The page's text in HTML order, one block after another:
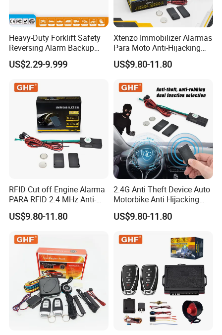
Heavy-Duty Forklift Safety
Reversing Alarm Backup
Horn with Adjustable Sound
Levels
US$2.29-9.999
Xtenzo Immobilizer Alarmas
Para Moto Anti-Hijacking
Wireless Cut-off Vehicle Car
Alarm Security System for
US$9.80-11.80
RFID Cut off Engine Alarma
PARA RFID 2.4 MHz Anti-
Hijacking Car Immobilizer
Safety Motorcycle Auto
US$9.80-11.80
2.4G Anti Theft Device Auto
Motorbike Anti Hijacking
Detection Range 2-8 Meters
Car Immobilizer System
US$9.80-11.80